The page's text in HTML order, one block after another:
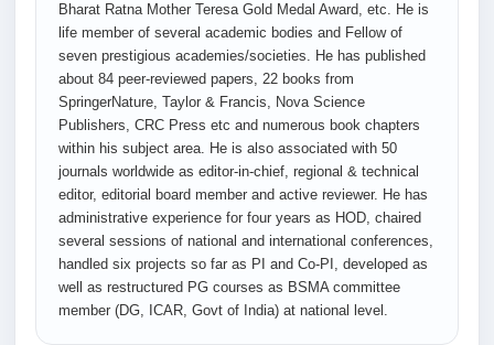
Bharat Ratna Mother Teresa Gold Medal Award, etc. He is
life member of several academic bodies and Fellow of
seven prestigious academies/societies. He has published
about 84 peer-reviewed papers, 22 books from
SpringerNature, Taylor & Francis, Nova Science
Publishers, CRC Press etc and numerous book chapters
within his subject area. He is also associated with 50
journals worldwide as editor-in-chief, regional & technical
editor, editorial board member and active reviewer. He has
administrative experience for four years as HOD, chaired
several sessions of national and international conferences,
handled six projects so far as PI and Co-PI, developed as
well as restructured PG courses as BSMA committee
member (DG, ICAR, Govt of India) at national level.